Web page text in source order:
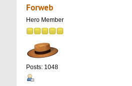
Forweb
Hero Member
Posts: 1048